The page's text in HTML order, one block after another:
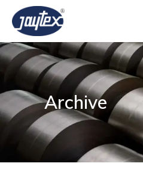
Archive